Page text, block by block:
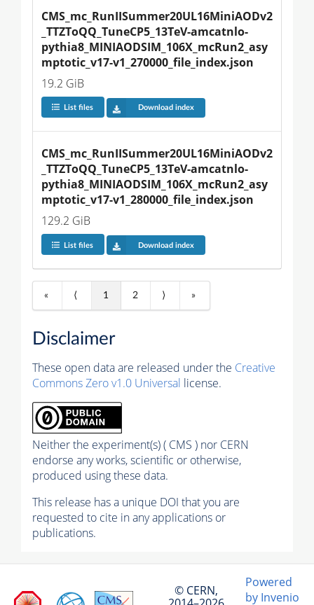
CMS_mc_RunIISummer20UL16MiniAODv2
_TTZToQQ_TuneCP5_13TeV-amcatnlo-
pythia8_MINIAODSIM_106X_mcRun2_asy
mptotic_v17-v1_270000_file_index.json
19.2 GiB
List files Download index
CMS_mc_RunIISummer20UL16MiniAODv2
_TTZToQQ_TuneCP5_13TeV-amcatnlo-
pythia8_MINIAODSIM_106X_mcRun2_asy
mptotic_v17-v1_280000_file_index.json
129.2 GiB
List files Download index
« ⟨ 1 2 ⟩ »
Disclaimer
These open data are released under the Creative
Commons Zero v1.0 Universal license.
Neither the experiment(s) ( CMS ) nor CERN
endorse any works, scientific or otherwise,
produced using these data.
This release has a unique DOI that you are
requested to cite in any applications or
publications.
© CERN,
Powered
by Invenio